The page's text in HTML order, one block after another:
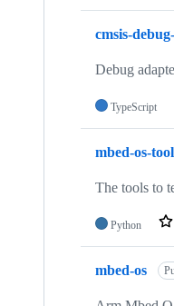
cmsis-
Debug
TypeScript
mbed-os-
The tools to
Python
mbed-os